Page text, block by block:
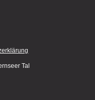
Tal